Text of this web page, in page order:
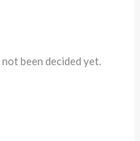
been decided yet.